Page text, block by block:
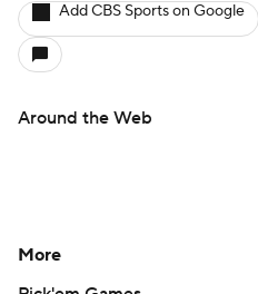
Add CBS Sports on Google
Around the Web
More